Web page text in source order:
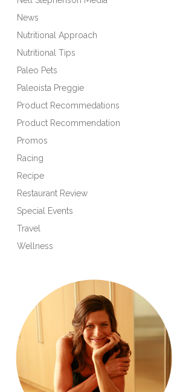
News
Nutritional Approach
Nutritional Tips
Paleo Pets
Paleoista Preggie
Product Recommedations
Product Recommendation
Promos
Racing
Recipe
Restaurant Review
Special Events
Travel
Wellness